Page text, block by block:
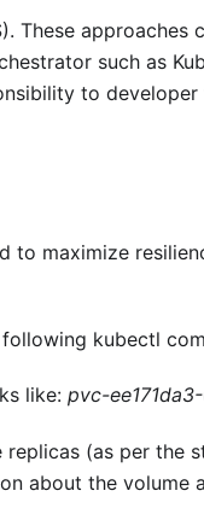
These
such as
to
to maximize
kubectl
like:pvc-
(as per the
about the volume